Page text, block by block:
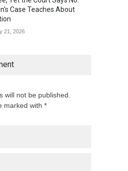
Case Teaches About
21, 2026
will not be published.
marked with *